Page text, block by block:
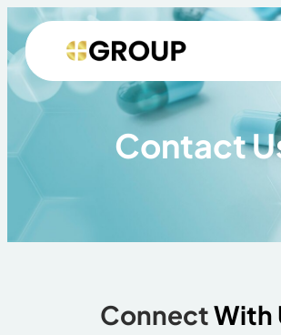
Contact
ConnectWith